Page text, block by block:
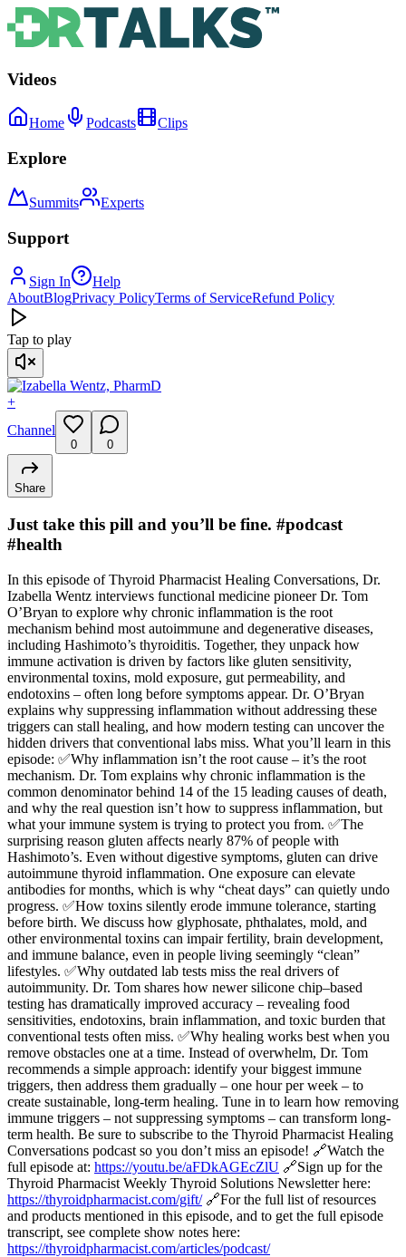
Videos
Home Podcasts Clips
Explore
Summits Experts
Support
Sign In
Help
AboutBlogPrivacy PolicyTerms of ServiceRefund Policy
Tap to play
+
Channel
0 0
Share
Just take this pill and you’ll be fine. #podcast
#health
In this episode of Thyroid Pharmacist Healing Conversations, Dr.
Izabella Wentz interviews functional medicine pioneer Dr. Tom
O’Bryan to explore why chronic inflammation is the root
mechanism behind most autoimmune and degenerative diseases,
including Hashimoto’s thyroiditis. Together, they unpack how
immune activation is driven by factors like gluten sensitivity,
environmental toxins, mold exposure, gut permeability, and
endotoxins – often long before symptoms appear. Dr. O’Bryan
explains why suppressing inflammation without addressing these
triggers can stall healing, and how modern testing can uncover the
hidden drivers that conventional labs miss. What you’ll learn in this
episode: ✅Why inflammation isn’t the root cause – it’s the root
mechanism. Dr. Tom explains why chronic inflammation is the
common denominator behind 14 of the 15 leading causes of death,
and why the real question isn’t how to suppress inflammation, but
what your immune system is trying to protect you from. ✅The
surprising reason gluten affects nearly 87% of people with
Hashimoto’s. Even without digestive symptoms, gluten can drive
autoimmune thyroid inflammation. One exposure can elevate
antibodies for months, which is why “cheat days” can quietly undo
progress. ✅How toxins silently erode immune tolerance, starting
before birth. We discuss how glyphosate, phthalates, mold, and
other environmental toxins can impair fertility, brain development,
and immune balance, even in people living seemingly “clean”
lifestyles. ✅Why outdated lab tests miss the real drivers of
autoimmunity. Dr. Tom shares how newer silicone chip–based
testing has dramatically improved accuracy – revealing food
sensitivities, endotoxins, brain inflammation, and toxic burden that
conventional tests often miss. ✅Why healing works best when you
remove obstacles one at a time. Instead of overwhelm, Dr. Tom
recommends a simple approach: identify your biggest immune
triggers, then address them gradually – one hour per week – to
create sustainable, long-term healing. Tune in to learn how removing
immune triggers – not suppressing symptoms – can transform long-
term health. Be sure to subscribe to the Thyroid Pharmacist Healing
Conversations podcast so you don’t miss an episode! 🔗Watch the
full episode at: https://youtu.be/aFDkAGEcZlU 🔗Sign up for the
Thyroid Pharmacist Weekly Thyroid Solutions Newsletter here:
https://thyroidpharmacist.com/gift/🔗For the full list of resources
and products mentioned in this episode, and to get the full episode
transcript, see complete show notes here:
https://thyroidpharmacist.com/articles/podcast/